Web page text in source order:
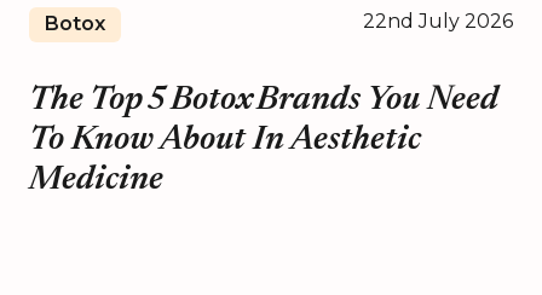
Botox 22nd July 2026
The Top 5 Botox Brands You Need
To Know About In Aesthetic
Medicine